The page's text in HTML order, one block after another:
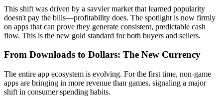
This shift was driven by a savvier market that learned popularity
doesn't pay the bills—profitability does. The spotlight is now firmly
on apps that can prove they generate consistent, predictable cash
flow. This is the new gold standard for both buyers and sellers.
From Downloads to Dollars: The New Currency
The entire app ecosystem is evolving. For the first time, non-game
apps are bringing in more revenue than games, signaling a major
shift in consumer spending habits.